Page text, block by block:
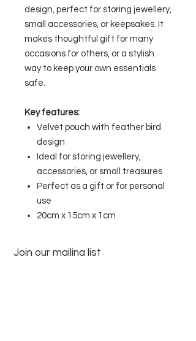
design, perfect for storing jewellery,
small accessories, or keepsakes. It
makes thoughtful gift for many
occasions for others, or a stylish
way to keep your own essentials
safe.
Key features:
Velvet pouch with feather bird
design
Ideal for storing jewellery,
accessories, or small treasures
Perfect as a gift or for personal
use
20cm x 15cm x 1cm
Join our mailing list